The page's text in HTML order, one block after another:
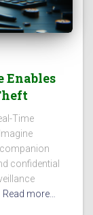
Enables
Time
confidential
Read more…